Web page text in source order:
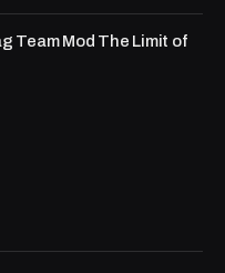
Team Mod The Limit of